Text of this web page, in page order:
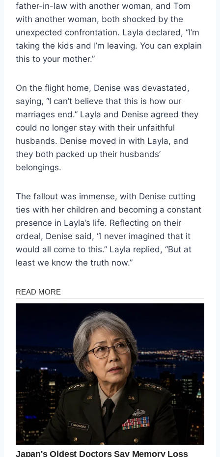
father-in-law with another woman, and Tom
with another woman, both shocked by the
unexpected confrontation. Layla declared, “I’m
taking the kids and I’m leaving. You can explain
this to your mother.”
On the flight home, Denise was devastated,
saying, “I can’t believe that this is how our
marriages end.” Layla and Denise agreed they
could no longer stay with their unfaithful
husbands. Denise moved in with Layla, and
they both packed up their husbands’
belongings.
The fallout was immense, with Denise cutting
ties with her children and becoming a constant
presence in Layla’s life. Reflecting on their
ordeal, Denise said, “I never imagined that it
would all come to this.” Layla replied, “But at
least we know the truth now.”